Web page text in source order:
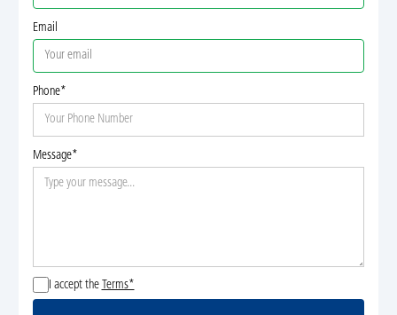
Email
Phone*
Message*
I accept the Terms*